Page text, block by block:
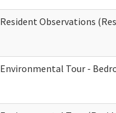
Resident Observations
Environmental Tour -